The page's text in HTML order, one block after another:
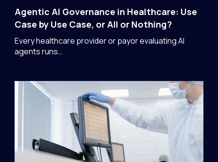
Agentic AI Governance in Healthcare: Use
Case by Use Case, or All or Nothing?
Every healthcare provider or payor evaluating AI
agents runs…